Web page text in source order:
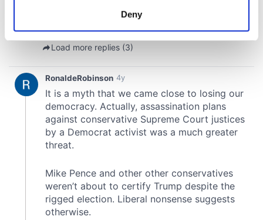
Find out more about how your personal data is processed
and set your preferences in thedetails section.
We use cookies to personalise content and ads, to
provide social media features and to analyse our traffic.
We also share information about your use of our site with
our social media, advertising and analytics partners who
of their services.
Deny